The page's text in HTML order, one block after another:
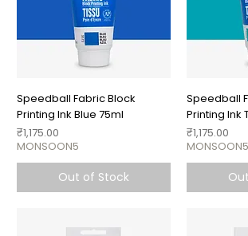
Speedball Fabric Block
Printing Ink Blue 75ml
Price
₹1,175.00
MONSOON5
Out of Stock
Speedball
Printing Ink
Price
₹1,175.00
MONSOON5